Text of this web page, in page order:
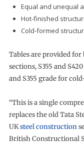
Equal and unequal
Hot-finished
Cold-formed
Tables are provided for
sections, S355 and S420
and S355 grade for
“This is a single
replaces the old Tata
UKsteel construction
British Constructional